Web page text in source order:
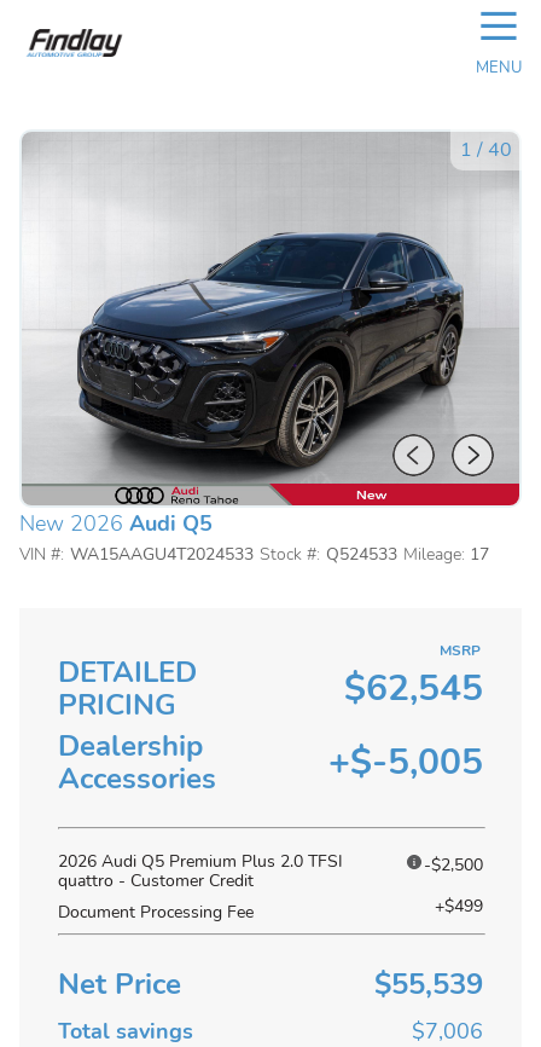
☰
MENU
1 /40
New 2026 Audi Q5
VIN #: WA15AAGU4T2024533 Stock #: Q524533 Mileage: 17
DETAILED
PRICING
MSRP
$62,545
Dealership
Accessories
+$-5,005
2026 Audi Q5 Premium Plus 2.0 TFSI
quattro - Customer Credit
-$2,500
Document Processing Fee +$499
Net Price $55,539
Total savings $7,006